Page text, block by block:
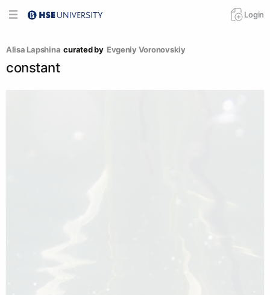
Login
Аlisa Lapshina curated by Evgeniy Voronovskiy
constant